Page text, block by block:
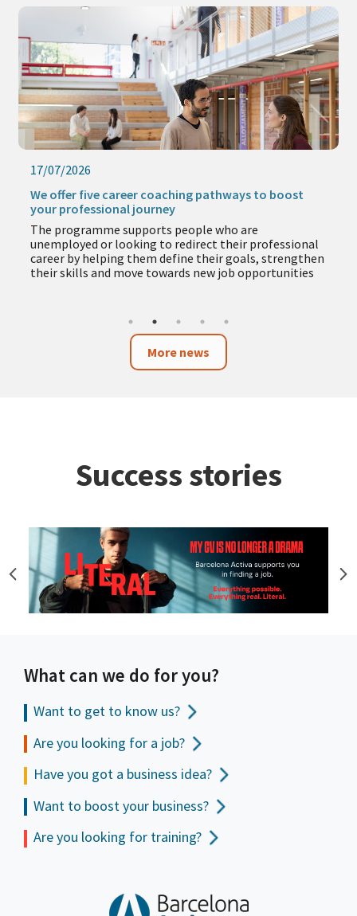
16/07/2026
Keep learning this summer with our online activities
The programme includes training in employment,
entrepreneurship, business and technology to help
you acquire new skills during the summer months
More news
Success stories
What can we do for you?
Want to get to know us?
Are you looking for a job?
Have you got a business idea?
Want to boost your business?
Are you looking for training?